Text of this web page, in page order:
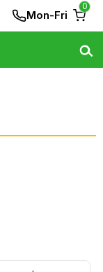
Mon-Fri
0